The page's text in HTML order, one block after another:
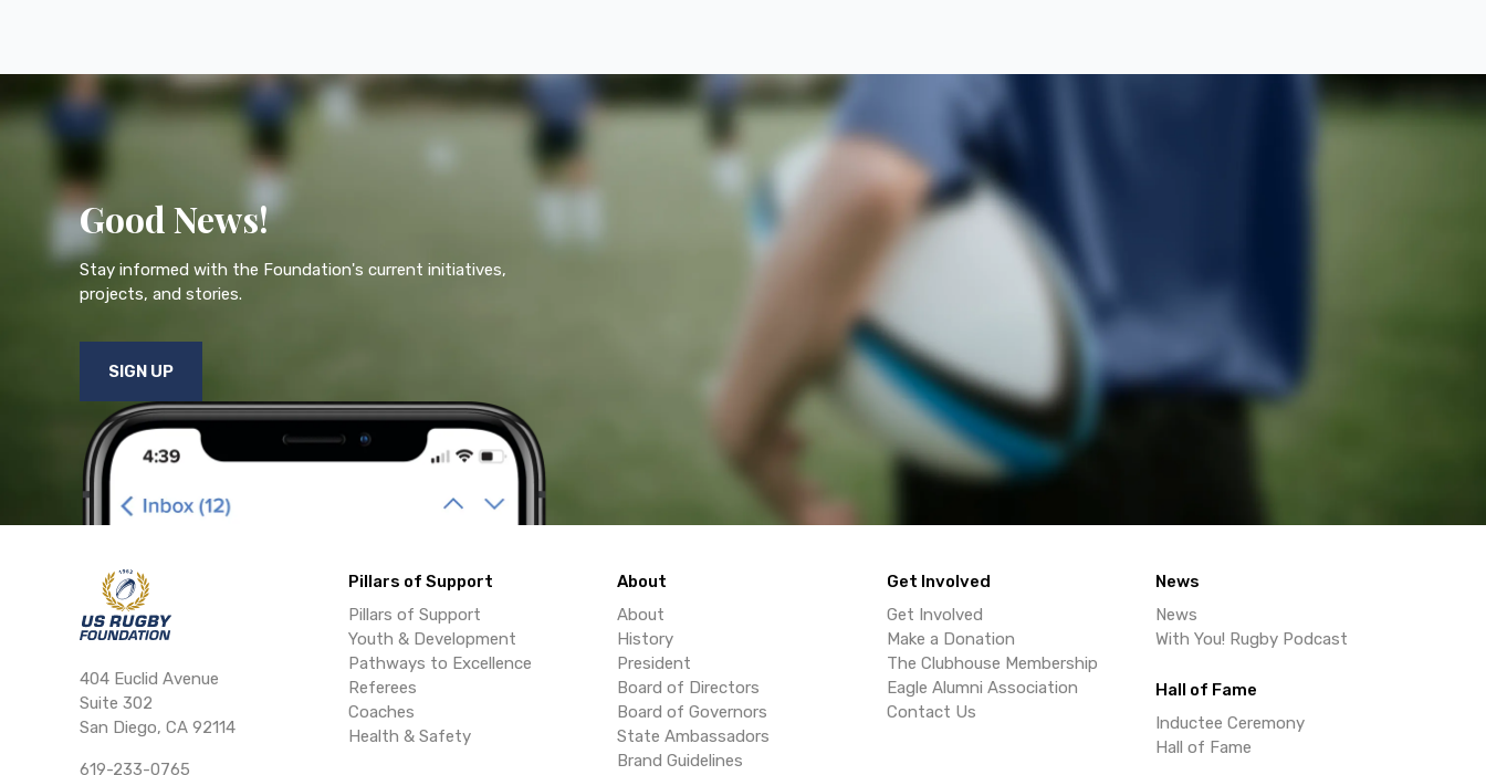
Good News!
Stay informed with the Foundation's current initiatives,
projects, and stories.
SIGN UP
404 Euclid Avenue
Suite 302
San Diego, CA 92114
619-233-0765
Pillars of Support
Pillars of Support
Youth & Development
Pathways to Excellence
Referees
Coaches
Health & Safety
About
About
History
President
Board of Directors
Board of Governors
State Ambassadors
Brand Guidelines
Get Involved
Get Involved
Make a Donation
The Clubhouse Membership
Eagle Alumni Association
Contact Us
News
News
With You! Rugby Podcast
Hall of Fame
Inductee Ceremony
Hall of Fame